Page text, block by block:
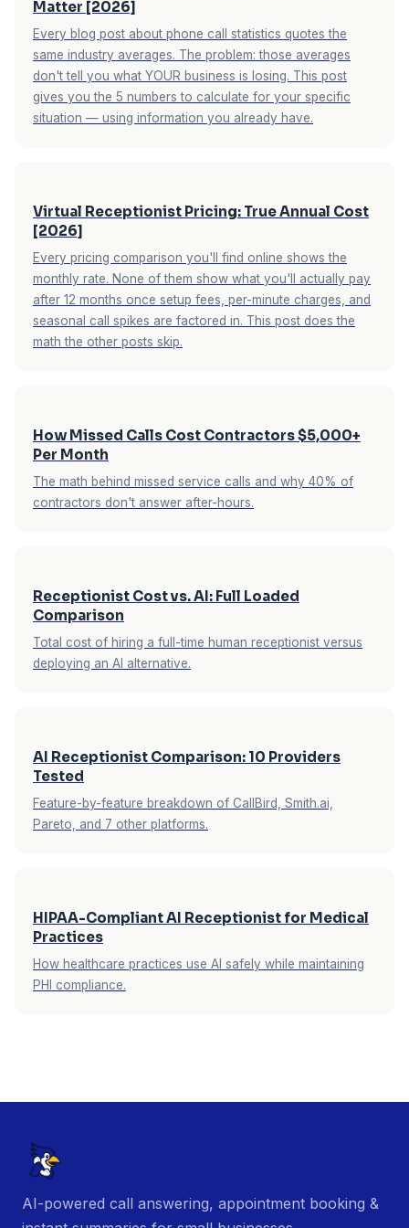
receptionist vs. answering service breakdown
Matter [2026]
Every blog post about phone call statistics quotes the
same industry averages. The problem: those averages
don't tell you what YOUR business is losing. This post
gives you the 5 numbers to calculate for your specific
situation — using information you already have.
Virtual Receptionist Pricing: True Annual Cost
[2026]
Every pricing comparison you'll find online shows the
monthly rate. None of them show what you'll actually pay
after 12 months once setup fees, per-minute charges, and
seasonal call spikes are factored in. This post does the
math the other posts skip.
How Missed Calls Cost Contractors $5,000+
Per Month
The math behind missed service calls and why 40% of
contractors don't answer after-hours.
Receptionist Cost vs. AI: Full Loaded
Comparison
Total cost of hiring a full-time human receptionist versus
deploying an AI alternative.
AI Receptionist Comparison: 10 Providers
Tested
Feature-by-feature breakdown of CallBird, Smith.ai,
Pareto, and 7 other platforms.
HIPAA-Compliant AI Receptionist for Medical
Practices
How healthcare practices use AI safely while maintaining
PHI compliance.
AI-powered call answering, appointment booking &